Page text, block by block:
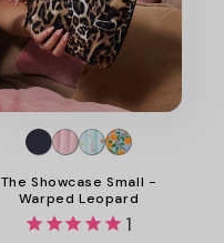
The Showcase Small -
Warped Leopard
1